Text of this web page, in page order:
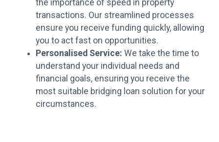
the importance of speed in property
transactions. Our streamlined processes
ensure you receive funding quickly, allowing
you to act fast on opportunities.
Personalised Service: We take the time to
understand your individual needs and
financial goals, ensuring you receive the
most suitable bridging loan solution for your
circumstances.